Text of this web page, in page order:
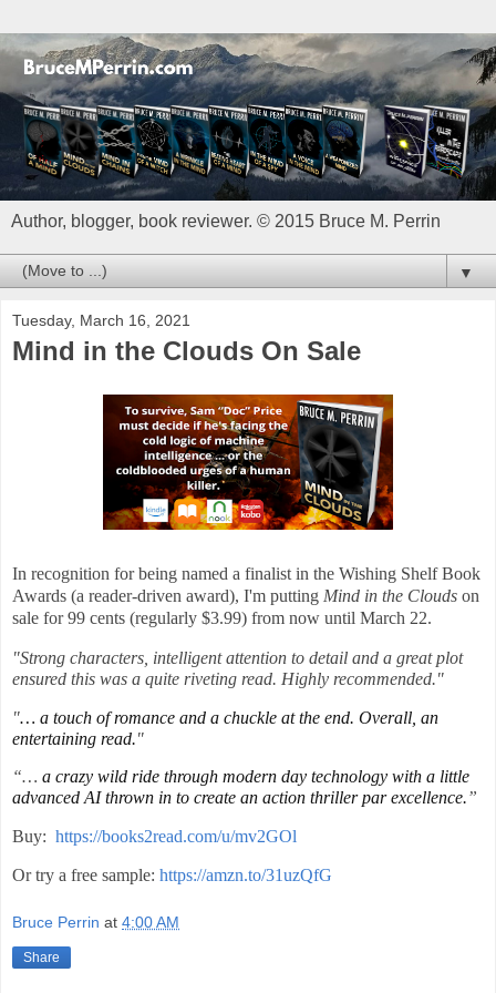
Author, blogger, book reviewer. © 2015 Bruce M. Perrin
▼
Tuesday, March 16, 2021
Mind in the Clouds On Sale
In recognition for being named a finalist in the Wishing Shelf Book
Awards (a reader-driven award), I'm putting Mind in the Clouds on
sale for 99 cents (regularly $3.99) from now until March 22.
"Strong characters, intelligent attention to detail and a great plot
ensured this was a quite riveting read. Highly recommended."
"… a touch of romance and a chuckle at the end. Overall, an
entertaining read."
“… a crazy wild ride through modern day technology with a little
advanced AI thrown in to create an action thriller par excellence.”
Buy: https://books2read.com/u/mv2GOl
Or try a free sample: https://amzn.to/31uzQfG
Bruce Perrin at 4:00 AM
Share